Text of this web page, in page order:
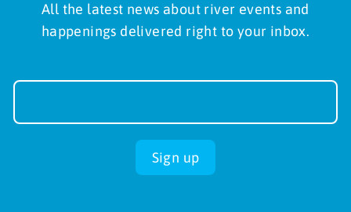
All the latest news about river events and
happenings delivered right to your inbox.
Newsletter
up
Sign up